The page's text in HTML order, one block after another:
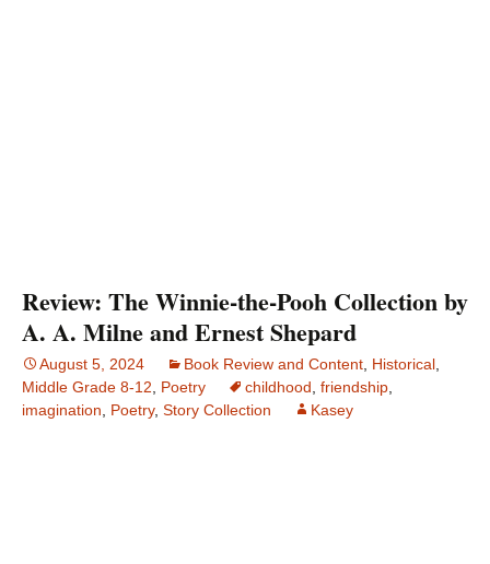
Review: The Winnie-the-Pooh Collection by
A. A. Milne and Ernest Shepard
August 5, 2024 Book Review and Content Historical
Middle Grade 8-12
Poetry childhood friendship
imagination
Poetry, Story Collection Kasey